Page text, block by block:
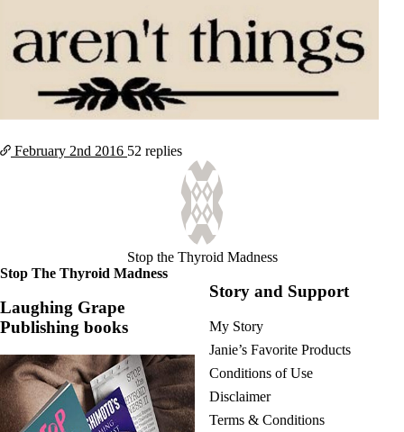
February 2nd 2016 52 replies
Stop the Thyroid Madness
Stop The Thyroid Madness
Laughing Grape
Publishing books
Story and Support
My Story
Janie’s Favorite Products
Conditions of Use
Disclaimer
Terms & Conditions